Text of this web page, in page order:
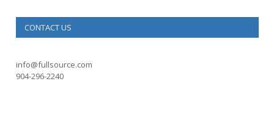
CONTACT US
info@fullsource.com
904-296-2240